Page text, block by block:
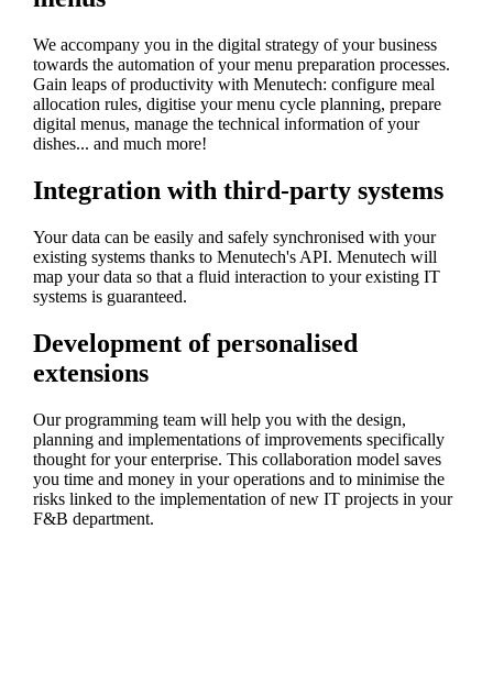
We accompany you in the digital strategy of your business
towards the automation of your menu preparation processes.
Gain leaps of productivity with Menutech: configure meal
allocation rules, digitise your menu cycle planning, prepare
digital menus, manage the technical information of your
dishes... and much more!
Integration with third-party systems
Your data can be easily and safely synchronised with your
existing systems thanks to Menutech's API. Menutech will
map your data so that a fluid interaction to your existing IT
systems is guaranteed.
Development of personalised
extensions
Our programming team will help you with the design,
planning and implementations of improvements specifically
thought for your enterprise. This collaboration model saves
you time and money in your operations and to minimise the
risks linked to the implementation of new IT projects in your
F&B department.